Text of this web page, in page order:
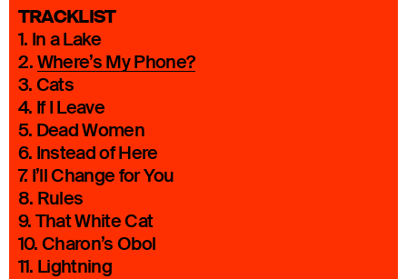
TRACKLIST
1. In a Lake
2. Where’s My Phone?
3. Cats
4. If I Leave
5. Dead Women
6. Instead of Here
7. I’ll Change for You
8. Rules
9. That White Cat
10. Charon’s Obol
11. Lightning